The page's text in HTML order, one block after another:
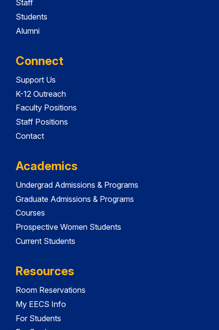
Staff
Students
Alumni
Connect
Support Us
K-12 Outreach
Faculty Positions
Staff Positions
Contact
Academics
Undergrad Admissions & Programs
Graduate Admissions & Programs
Courses
Prospective Women Students
Current Students
Resources
Room Reservations
My EECS Info
For Students